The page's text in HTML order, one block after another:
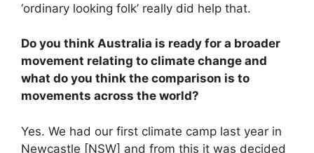
‘ordinary looking folk’ really did help that.
Do you think Australia is ready for a broader
movement relating to climate change and
what do you think the comparison is to
movements across the world?
Yes. We had our first climate camp last year in
Newcastle [NSW] and from this it was decided